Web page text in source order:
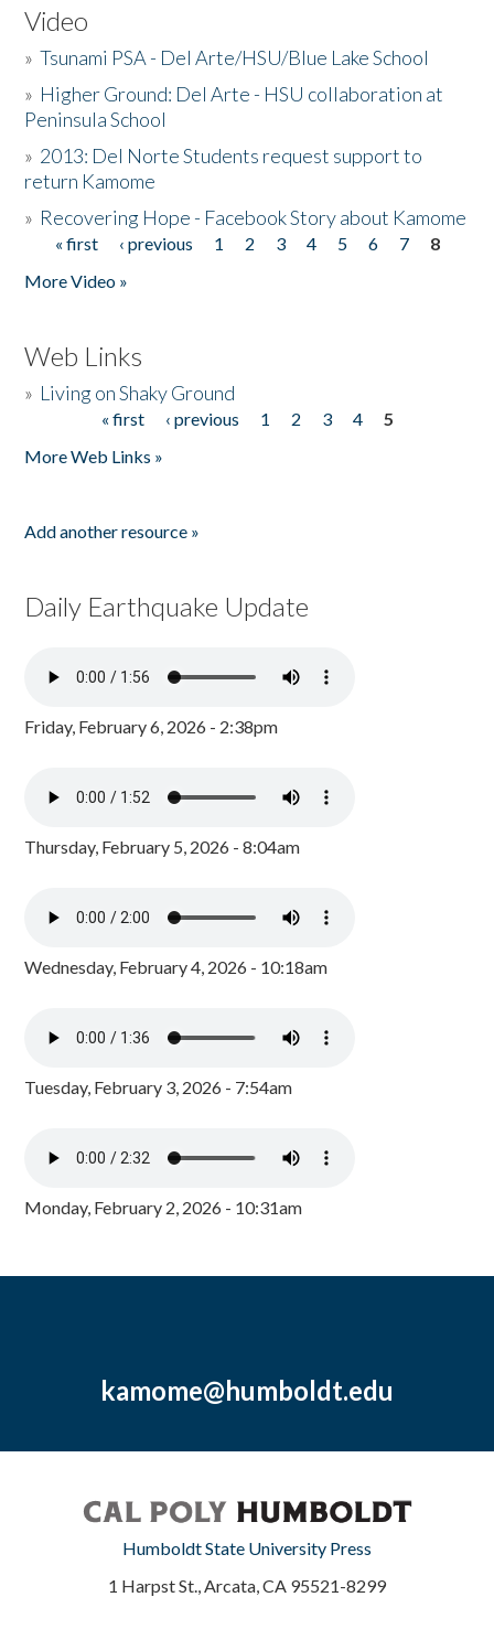
Video
»Tsunami PSA - Del Arte/HSU/Blue Lake School
» Higher Ground: Del Arte - HSU collaboration at
Peninsula School
» 2013: Del Norte Students request support to
return Kamome
» Recovering Hope - Facebook Story about Kamome
Pages
« first ‹ previous 1 2 3 4 5 6 7
8
More Video »
Web Links
» Living on Shaky Ground
« first ‹ previous 1 2 3 4
5
More Web Links »
Add another resource »
Daily Earthquake Update
Friday, February 6, 2026 - 2:38pm
Thursday, February 5, 2026 - 8:04am
Wednesday, February 4, 2026 - 10:18am
Tuesday, February 3, 2026 - 7:54am
Monday, February 2, 2026 - 10:31am
kamome@humboldt.edu
Humboldt State University Press
1 Harpst St., Arcata, CA 95521-8299